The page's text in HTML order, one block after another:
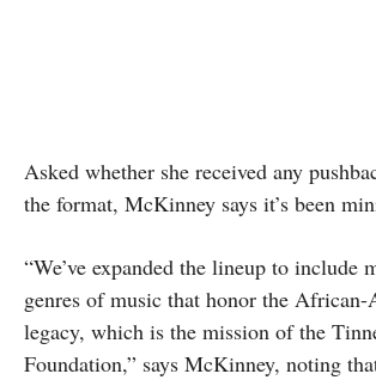
Asked whether she received any
the format, McKinney says it’s been
“We’ve expanded the lineup to include
genres of music that honor the African-
legacy, which is the mission of the
Foundation,” says McKinney, noting